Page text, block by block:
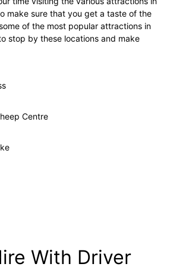
make sure that you get a taste of the
of the most popular attractions in
stop by these locations and make
Centre
With Driver